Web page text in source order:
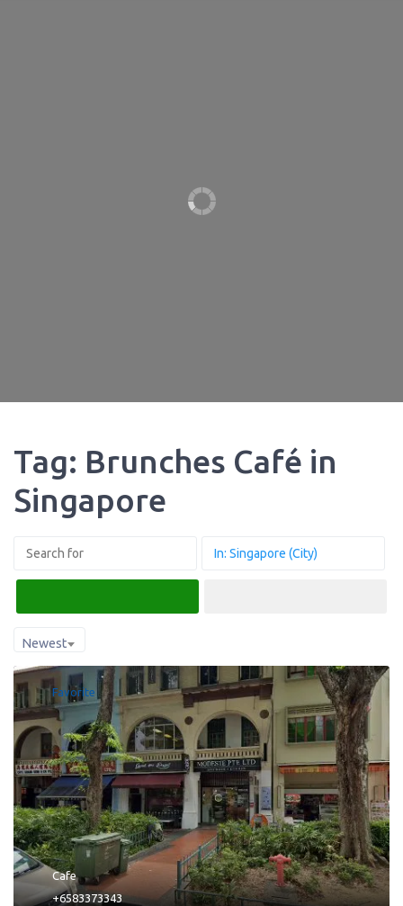
Tag: Brunches Café in
Singapore
Newest
Favorite
Cafe
+6583373343